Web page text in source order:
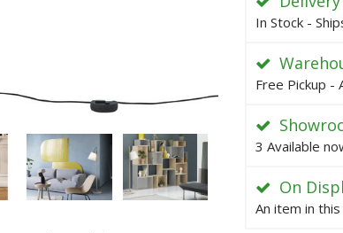
In Stock -
Free Pickup -
3 Available
On
An item in